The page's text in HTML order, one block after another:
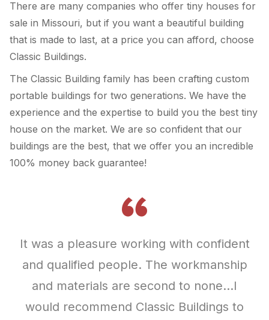
There are many companies who offer tiny houses for
sale in Missouri, but if you want a beautiful building
that is made to last, at a price you can afford, choose
Classic Buildings.
The Classic Building family has been crafting custom
portable buildings for two generations. We have the
experience and the expertise to build you the best tiny
house on the market. We are so confident that our
buildings are the best, that we offer you an incredible
100% money back guarantee!
It was a pleasure working with confident
and qualified people. The workmanship
and materials are second to none…I
would recommend Classic Buildings to